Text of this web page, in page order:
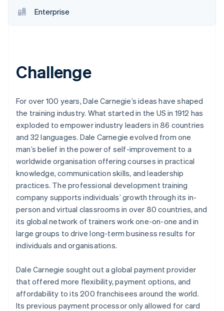
Enterprise
Challenge
For over 100 years, Dale Carnegie’s ideas have shaped
the training industry. What started in the US in 1912 has
exploded to empower industry leaders in 86 countries
and 32 languages. Dale Carnegie evolved from one
man’s belief in the power of self-improvement to a
worldwide organisation offering courses in practical
knowledge, communication skills, and leadership
practices. The professional development training
company supports individuals’ growth through its in-
person and virtual classrooms in over 80 countries, and
its global network of trainers work one-on-one and in
large groups to drive long-term business results for
individuals and organisations.
Dale Carnegie sought out a global payment provider
that offered more flexibility, payment options, and
affordability to its 200 franchisees around the world.
Its previous payment processor only allowed for card